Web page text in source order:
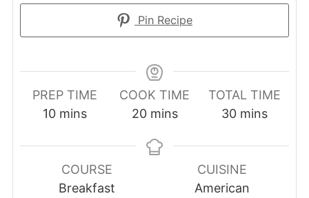
Pin Recipe
PREP TIME
10minutes
mins
COOK TIME
20minutes
mins
TOTAL TIME
30minutes
mins
COURSE
Breakfast
CUISINE
American